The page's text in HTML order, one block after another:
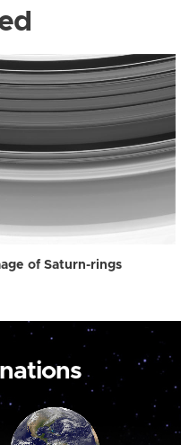
of Saturn-rings